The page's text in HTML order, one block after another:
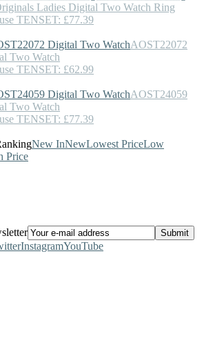
Ladies Digital Two Watch Ring
TENSET: £77.39
AOST22072
Two Watch
TENSET: £62.99
AOST24059
Two Watch
TENSET: £77.39
New InNewLowest PriceLow
Price
InstagramYouTube